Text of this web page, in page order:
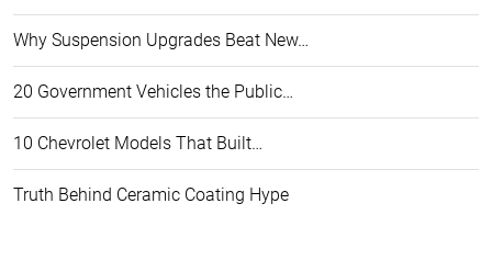
Why Suspension Upgrades Beat New…
20 Government Vehicles the Public…
10 Chevrolet Models That Built…
Truth Behind Ceramic Coating Hype